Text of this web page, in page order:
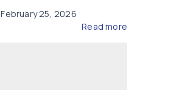
February 25, 2026
Read more